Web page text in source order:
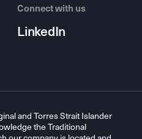
Connect with us
LinkedIn
and Torres Strait Islander
the Traditional